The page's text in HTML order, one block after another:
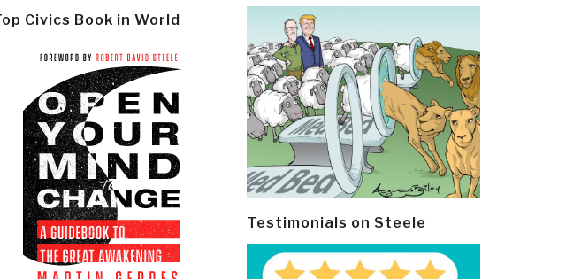
Civics Book in World
Testimonials on Steele